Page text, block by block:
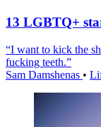
13 LGBTQ+
“I want to kick the
fucking teeth.”
Sam Damshenas •